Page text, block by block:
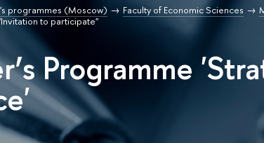
programmes (Moscow) Faculty of Economic Sciences
to participate"
Programme